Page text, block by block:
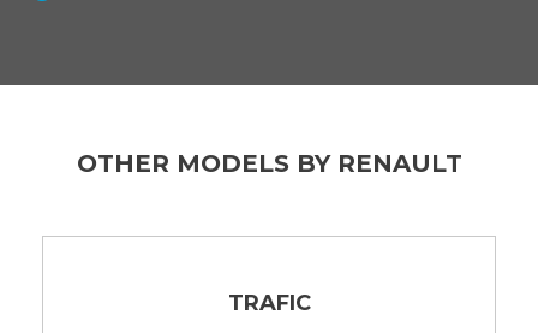
OTHER MODELS BY RENAULT
TRAFIC